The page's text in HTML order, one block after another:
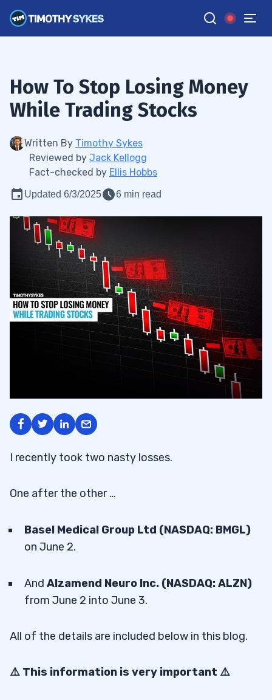
How To Stop Losing Money
While Trading Stocks
Written By Timothy Sykes
Reviewed by Jack Kellogg
Fact-checked by Ellis Hobbs
Updated 6/3/2025 6 min read
I recently took two nasty losses.
One after the other …
Basel Medical Group Ltd (NASDAQ: BMGL)
on June 2.
And Alzamend Neuro Inc. (NASDAQ: ALZN)
from June 2 into June 3.
All of the details are included below in this blog.
⚠️ This information is very important ⚠️